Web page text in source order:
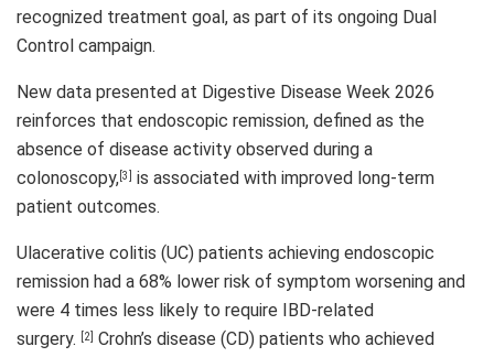
recognized treatment goal, as part of its ongoing Dual
Control campaign.
New data presented at Digestive Disease Week 2026
reinforces that endoscopic remission, defined as the
absence of disease activity observed during a
colonoscopy, [3]
is associated with improved long-term
patient outcomes.
Ulacerative colitis (UC) patients achieving endoscopic
remission had a 68% lower risk of symptom worsening and
were 4 times less likely to require IBD-related
surgery.
[2]
Crohn’s disease (CD) patients who achieved